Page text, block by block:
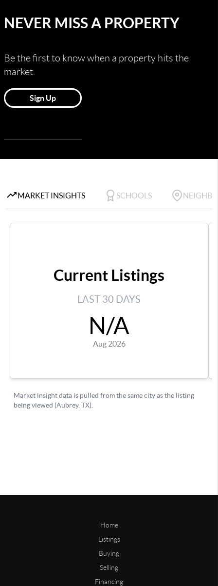
Home
Listings
Buying
Selling
Financing